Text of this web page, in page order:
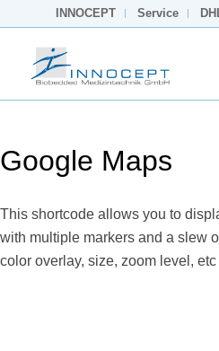
INNOCEPT Service
Google Maps
This shortcode allows you to
with multiple markers and a slew
color overlay, size, zoom level, etc